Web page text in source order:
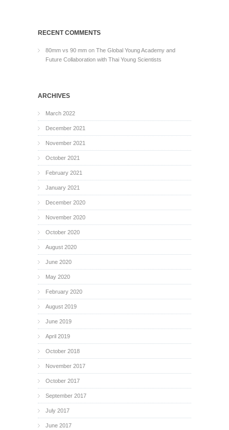
RECENT COMMENTS
80mm vs 90 mm on The Global Young Academy and
Future Collaboration with Thai Young Scientists
ARCHIVES
March 2022
December 2021
November 2021
October 2021
February 2021
January 2021
December 2020
November 2020
October 2020
August 2020
June 2020
May 2020
February 2020
August 2019
June 2019
April 2019
October 2018
November 2017
October 2017
September 2017
July 2017
June 2017